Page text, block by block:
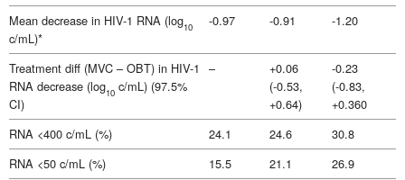
Mean decrease in HIV-1 RNA (log10
c/mL)*
-0.97 -0.91 -1.20
Treatment diff (MVC – OBT) in HIV-1
RNA decrease (log10 c/mL) (97.5%
CI)
–
+0.06
(-0.53,
+0.64)
-0.23
(-0.83,
+0.360
RNA <400 c/mL (%)
24.1 24.6
30.8
RNA <50 c/mL (%)
15.5 21.1
26.9